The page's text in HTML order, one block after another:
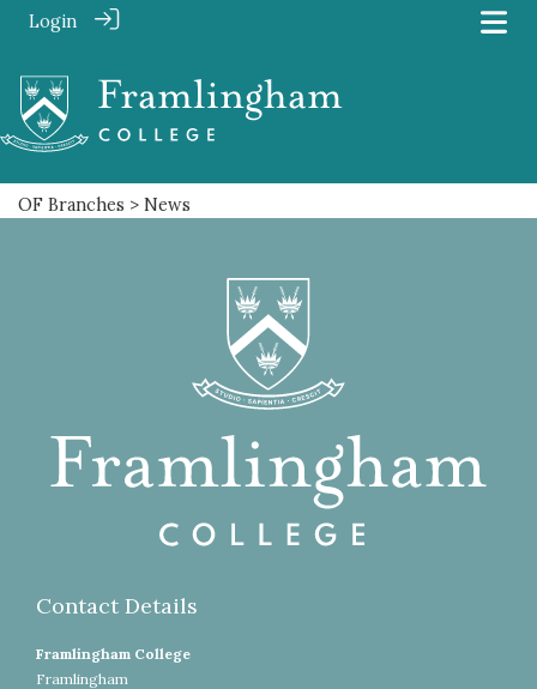
Login
OF Branches > News
Contact Details
Framlingham College
Framlingham